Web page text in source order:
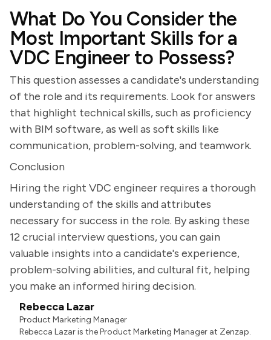
What Do You Consider the
Most Important Skills for a
VDC Engineer to Possess?
This question assesses a candidate's understanding
of the role and its requirements. Look for answers
that highlight technical skills, such as proficiency
with BIM software, as well as soft skills like
communication, problem-solving, and teamwork.
Conclusion
Hiring the right VDC engineer requires a thorough
understanding of the skills and attributes
necessary for success in the role. By asking these
12 crucial interview questions, you can gain
valuable insights into a candidate's experience,
problem-solving abilities, and cultural fit, helping
you make an informed hiring decision.
Rebecca Lazar
Product Marketing Manager
Rebecca Lazar is the Product Marketing Manager at Zenzap.